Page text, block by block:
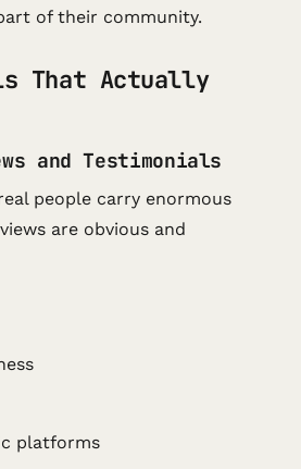
of their community.
That Actually
and Testimonials
people carry enormous
are obvious and
platforms